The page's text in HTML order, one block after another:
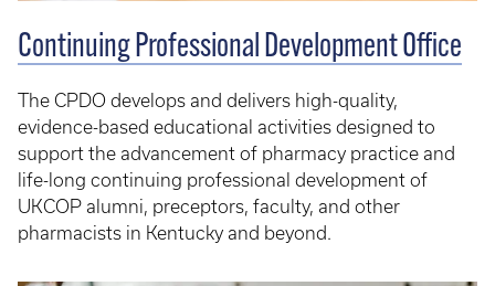
Continuing Professional Development Office
The CPDO develops and delivers high-quality,
evidence-based educational activities designed to
support the advancement of pharmacy practice and
life-long continuing professional development of
UKCOP alumni, preceptors, faculty, and other
pharmacists in Kentucky and beyond.